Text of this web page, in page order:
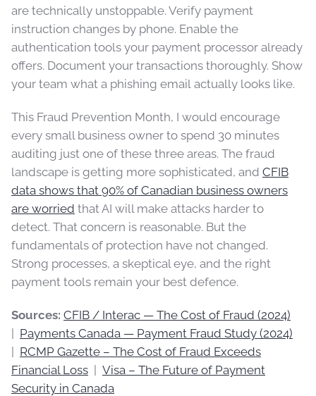
are technically unstoppable. Verify payment
instruction changes by phone. Enable the
authentication tools your payment processor already
offers. Document your transactions thoroughly. Show
your team what a phishing email actually looks like.
This Fraud Prevention Month, I would encourage
every small business owner to spend 30 minutes
auditing just one of these three areas. The fraud
landscape is getting more sophisticated, and CFIB
data shows that 90% of Canadian business owners
are worried that AI will make attacks harder to
detect. That concern is reasonable. But the
fundamentals of protection have not changed.
Strong processes, a skeptical eye, and the right
payment tools remain your best defence.
Sources: CFIB / Interac — The Cost of Fraud (2024)
Payments Canada — Payment Fraud Study (2024)
RCMP Gazette – The Cost of Fraud Exceeds
Financial Loss
Visa – The Future of Payment
Security in Canada